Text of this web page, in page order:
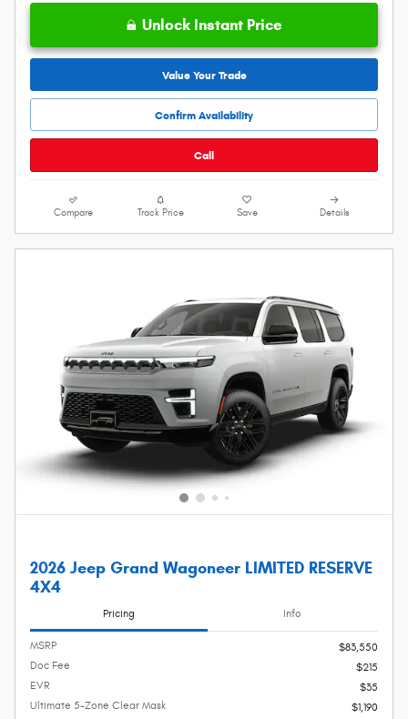
Unlock Instant Price
Value Your Trade
Confirm Availability
Call
Compare Track Price Save Details
2026 Jeep Grand Wagoneer LIMITED RESERVE
4X4
Pricing Info
MSRP
$83,550
Doc Fee
$215
EVR
$35
Ultimate 5-Zone Clear Mask
$1,190